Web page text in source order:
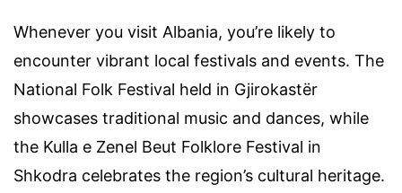
Whenever you visit Albania, you’re likely to
encounter vibrant local festivals and events. The
National Folk Festival held in Gjirokastër
showcases traditional music and dances, while
the Kulla e Zenel Beut Folklore Festival in
Shkodra celebrates the region’s cultural heritage.